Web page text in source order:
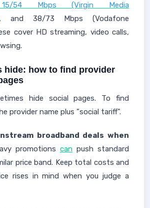
15/54 Mbps (Virgin Media
, and 38/73 Mbps (Vodafone
cover HD streaming, video calls,
hide: how to find provider
hide social pages. To find
provider name plus "social tariff".
broadband deals when
promotions can push standard
price band. Keep total costs and
rises in mind when you judge a